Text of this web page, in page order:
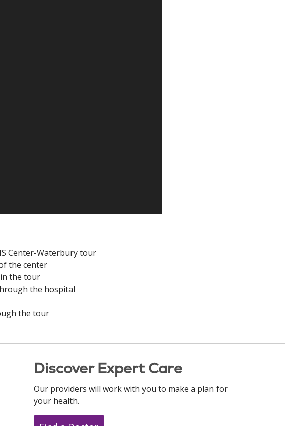
Center-Waterbury tour
the center
the tour
the hospital
the tour
Discover Expert Care
Our providers will work with you to make a plan for
your health.